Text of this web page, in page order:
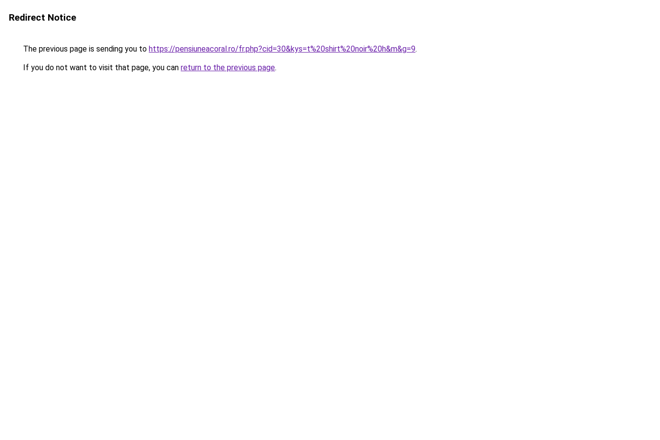
Redirect Notice
The previous page is sending you to https://pensiuneacoral.ro/fr.php?cid=30&kys=t%20shirt%20noir%20h&m&g=9.
If you do not want to visit that page, you can return to the previous page.